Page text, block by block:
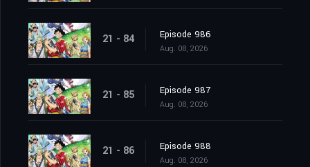
21 - 84 Episode 986
Aug. 08, 2026
21 - 85 Episode 987
Aug. 08, 2026
21 - 86 Episode 988
Aug. 08, 2026